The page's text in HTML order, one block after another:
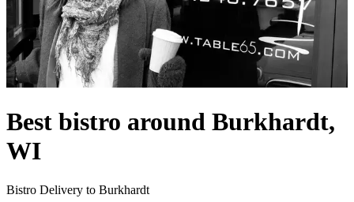
Best bistro around Burkhardt,
WI
Bistro Delivery to Burkhardt